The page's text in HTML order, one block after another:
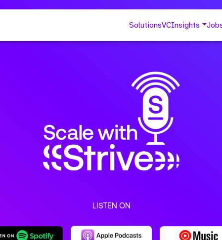
SolutionsVCInsights
LISTEN ON